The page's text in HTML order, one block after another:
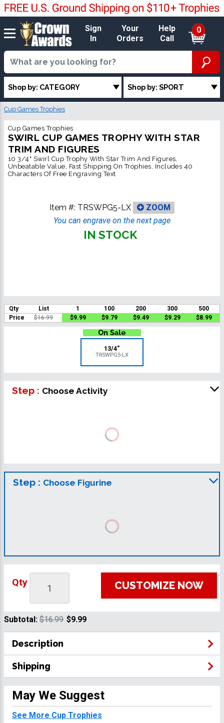
Sign
In
Your
Orders
Help
Call
0
Shop by: CATEGORY Shop by: SPORT
Cup Games Trophies
Cup Games Trophies
SWIRL CUP GAMES TROPHY WITH STAR
TRIM AND FIGURES
10 3/4" Swirl Cup Trophy With Star Trim And Figures,
Unbeatable Value, Fast Shipping On Trophies, Includes 40
Characters Of Free Engraving Text
Item #: TRSWPG5-LX
ZOOM
You can engrave on the next page
IN STOCK
Qty List 1 100 200 300
500
Price
$16.99 $9.99 $9.79 $9.49 $9.29 $8.99
13/4"
TRSWPG5-LX
Step : Choose Activity
Step : Choose Figurine
Qty CUSTOMIZE NOW
Subtotal: $16.99 $9.99
Description
Shipping
May We Suggest
See More Cup Trophies